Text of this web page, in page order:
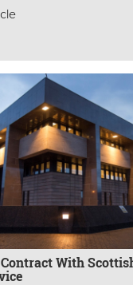
Contract With